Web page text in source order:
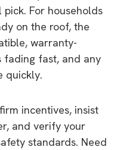
For households
on the roof, the
warranty-
fast, and any
quickly.
incentives, insist
and verify your
standards. Need